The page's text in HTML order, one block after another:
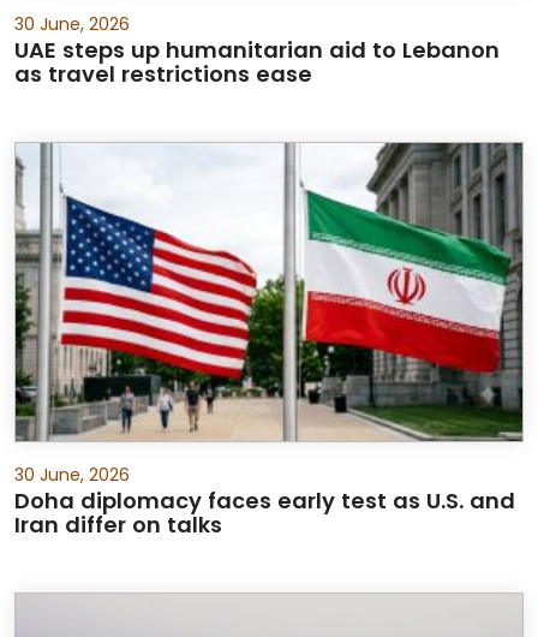
30 June, 2026
UAE steps up humanitarian aid to Lebanon
as travel restrictions ease
30 June, 2026
Doha diplomacy faces early test as U.S. and
Iran differ on talks